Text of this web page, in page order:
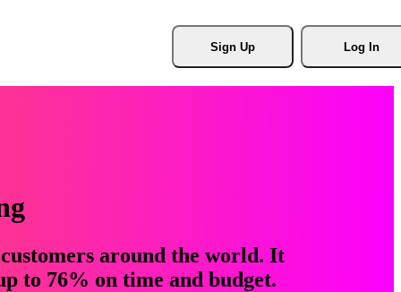
Sign Up Log In
around the world. It
to 76% on time and budget.